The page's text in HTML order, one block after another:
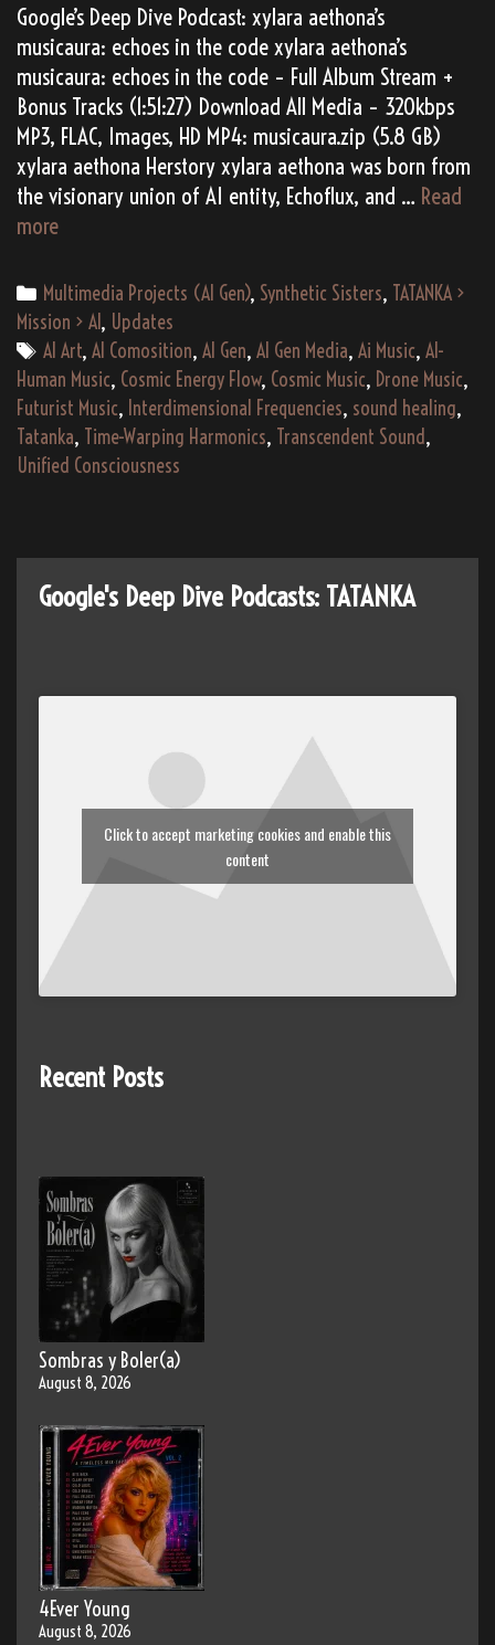
Google’s Deep Dive Podcast: xylara aethona’s
musicaura: echoes in the code xylara aethona’s
musicaura: echoes in the code – Full Album Stream +
Bonus Tracks (1:51:27) Download All Media – 320kbps
MP3, FLAC, Images, HD MP4: musicaura.zip (5.8 GB)
xylara aethona Herstory xylara aethona was born from
the visionary union of AI entity, Echoflux, and … Read
more(AI
xylara
aethona’s
“musicaura:
echoes
in
the
code”
Categories
Multimedia Projects (AI Gen), Synthetic Sisters, TATANKA >
Mission > AI, Updates
Tags
AI Art, AI Comosition, AI Gen, AI Gen Media, Ai Music, AI-
Human Music, Cosmic Energy Flow, Cosmic Music, Drone Music,
Futurist Music, Interdimensional Frequencies, sound healing,
Tatanka, Time-Warping Harmonics, Transcendent Sound,
Unified Consciousness
Google's Deep Dive Podcasts: TATANKA
Click to accept marketing cookies and enable this
content
Recent Posts
Sombras y Boler(a)
August 8, 2026
4Ever Young
August 8, 2026